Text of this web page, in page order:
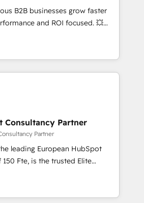
• Sales enablement tools
• Retention strategies with
and 2,000+
Deep expertise across marketing,
B2B businesses grow faster
and ROI focused. 💥
partner that can help you
We work with your teams to
challenges and improve user
and marketing results.
and optimising your
🔌 Integrating HubSpot
🎓 Training your teams to be
generation services using
, Data
Integration & Platform
Consultancy Partner
Partner
leading European HubSpot
trusted Elite
offering you a roadmap on
and achieving Commercial
targeted processes, we